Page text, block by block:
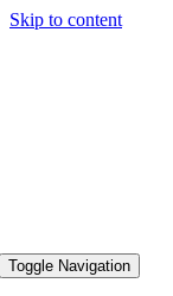
Skip to content
Toggle Navigation